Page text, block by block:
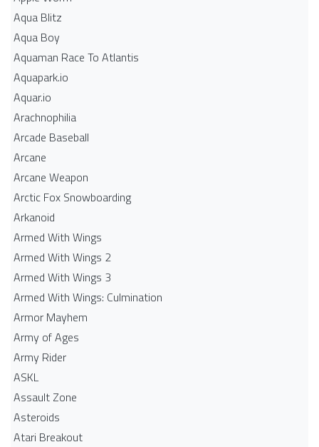
Aqua Blitz
Aqua Boy
Aquaman Race To Atlantis
Aquapark.io
Aquar.io
Arachnophilia
Arcade Baseball
Arcane
Arcane Weapon
Arctic Fox Snowboarding
Arkanoid
Armed With Wings
Armed With Wings 2
Armed With Wings 3
Armed With Wings: Culmination
Armor Mayhem
Army of Ages
Army Rider
ASKL
Assault Zone
Asteroids
Atari Breakout